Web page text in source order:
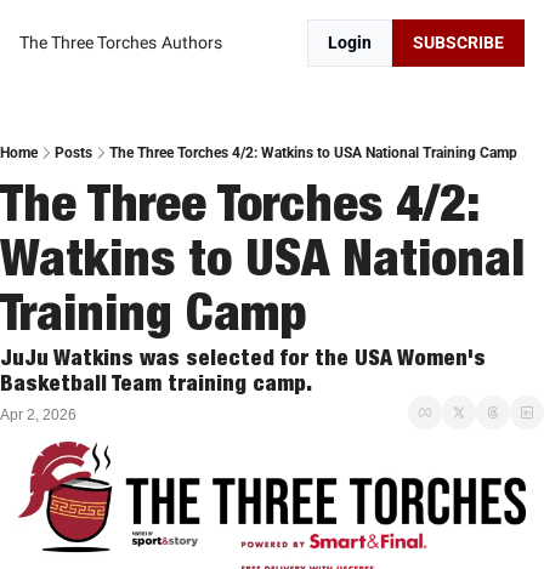
The Three Torches Authors Login SUBSCRIBE
Home Posts The Three Torches 4/2: Watkins to USA National Training Camp
The Three Torches 4/2:
Watkins to USA National
Training Camp
JuJu Watkins was selected for the USA Women's
Basketball Team training camp.
Apr 2, 2026